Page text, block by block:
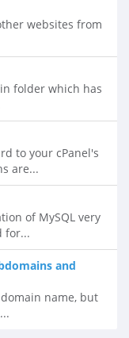
websites from
folder which has
to your cPanel's
are...
of MySQL very
for...
and
name, but